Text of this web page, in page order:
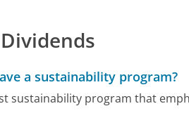
a sustainability program?
sustainability program that